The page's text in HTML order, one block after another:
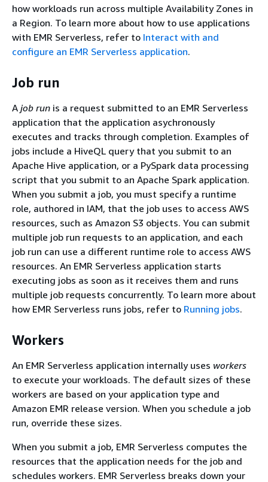
how workloads run across multiple Availability Zones in
a Region. To learn more about how to use applications
with EMR Serverless, refer to Interact with and
configure an EMR Serverless application.
Job run
A job run is a request submitted to an EMR Serverless
application that the application asychronously
executes and tracks through completion. Examples of
jobs include a HiveQL query that you submit to an
Apache Hive application, or a PySpark data processing
script that you submit to an Apache Spark application.
When you submit a job, you must specify a runtime
role, authored in IAM, that the job uses to access AWS
resources, such as Amazon S3 objects. You can submit
multiple job run requests to an application, and each
job run can use a different runtime role to access AWS
resources. An EMR Serverless application starts
executing jobs as soon as it receives them and runs
multiple job requests concurrently. To learn more about
how EMR Serverless runs jobs, refer to Running jobs.
Workers
An EMR Serverless application internally uses workers
to execute your workloads. The default sizes of these
workers are based on your application type and
Amazon EMR release version. When you schedule a job
run, override these sizes.
When you submit a job, EMR Serverless computes the
resources that the application needs for the job and
schedules workers. EMR Serverless breaks down your